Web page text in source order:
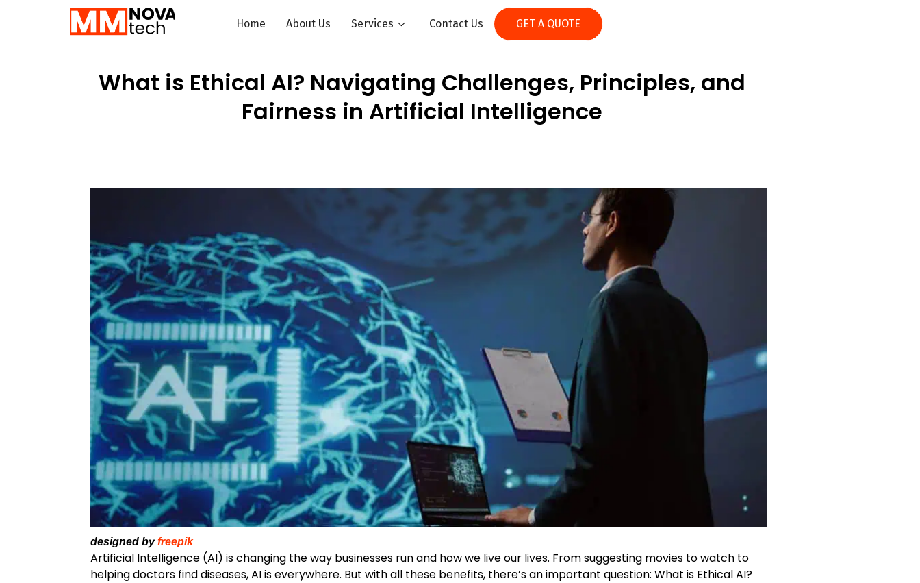
Home About Us Services Contact Us GET A QUOTE
What is Ethical AI? Navigating Challenges, Principles, and
Fairness in Artificial Intelligence
designed byfreepik
Artificial Intelligence (AI) is changing the way businesses run and how we live our lives. From suggesting movies to watch to
helping doctors find diseases, AI is everywhere. But with all these benefits, there’s an important question: What is Ethical AI?